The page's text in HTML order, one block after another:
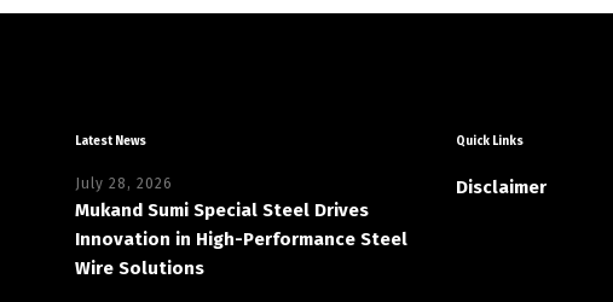
Latest News
July 28, 2026
Mukand Sumi Special Steel Drives
Innovation in High-Performance Steel
Wire Solutions
Quick Links
Disclaimer